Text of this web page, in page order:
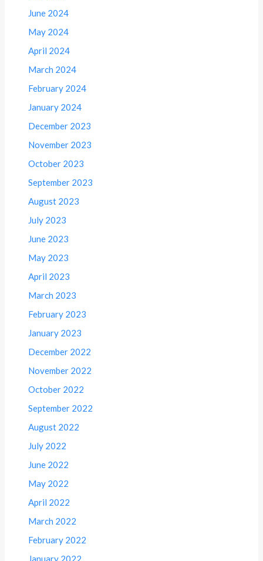
June 2024
May 2024
April 2024
March 2024
February 2024
January 2024
December 2023
November 2023
October 2023
September 2023
August 2023
July 2023
June 2023
May 2023
April 2023
March 2023
February 2023
January 2023
December 2022
November 2022
October 2022
September 2022
August 2022
July 2022
June 2022
May 2022
April 2022
March 2022
February 2022
January 2022